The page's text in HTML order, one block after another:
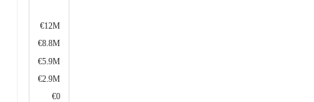
€12M
€8.8M
€5.9M
€2.9M
€0